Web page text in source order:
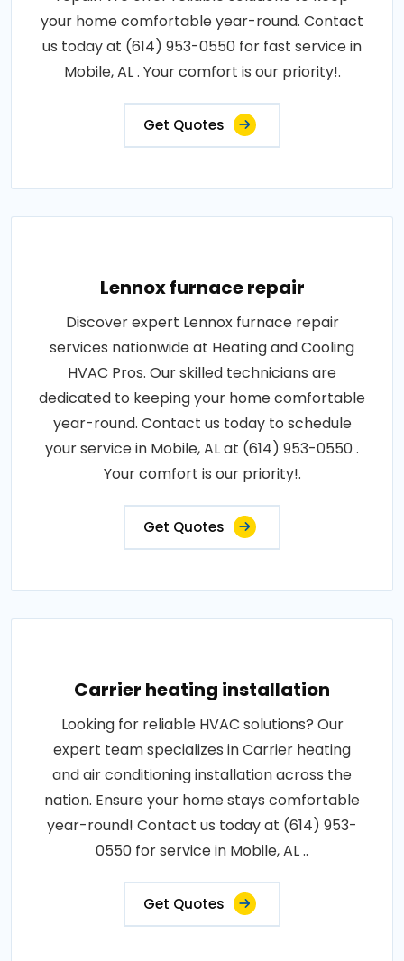
your home comfortable year-round. Contact
us today at (614) 953-0550 for fast service in
Mobile, AL . Your comfort is our priority!.
Get Quotes
Lennox furnace repair
Discover expert Lennox furnace repair
services nationwide at Heating and Cooling
HVAC Pros. Our skilled technicians are
dedicated to keeping your home comfortable
year-round. Contact us today to schedule
your service in Mobile, AL at (614) 953-0550 .
Your comfort is our priority!.
Get Quotes
Carrier heating installation
Looking for reliable HVAC solutions? Our
expert team specializes in Carrier heating
and air conditioning installation across the
nation. Ensure your home stays comfortable
year-round! Contact us today at (614) 953-
0550 for service in Mobile, AL ..
Get Quotes